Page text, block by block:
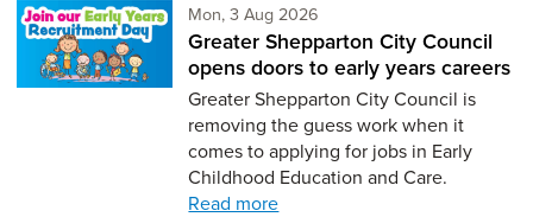
Mon, 3 Aug 2026
Greater Shepparton City Council
opens doors to early years careers
Greater Shepparton City Council is
removing the guess work when it
comes to applying for jobs in Early
Childhood Education and Care.
Read more